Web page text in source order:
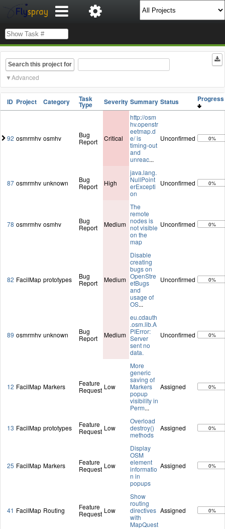
Search this project for
Advanced
ID Project Category Task
Type Severity Summary Status
92 osmrmhv osmhv
Bug
Report
Critical
http://osm
hv.openstr
eetmap.d
e/ is
timing-out
and
unreac...
Unconfirmed 0%
87 osmrmhv unknown
Bug
Report
High
java.lang.
NullPoint
erExcepti
on
Unconfirmed 0%
78 osmrmhv osmhv
Bug
Report
Medium
The
remote
nodes is
not visible
on the
map
Unconfirmed 0%
82 FacilMap prototypes
Bug
Report
Medium
Disable
creating
bugs on
OpenStre
etBugs
and
usage of
OS...
Unconfirmed 0%
89 osmrmhv unknown
Bug
Report
Medium
eu.cdauth
.osm.lib.A
PIError:
Server
sent no
data.
Unconfirmed 0%
12 FacilMap Markers
Feature
Request Low
More
generic
saving of
Markers
popup
visibility in
Perm...
Assigned 0%
13 FacilMap prototypes
Feature
Request Low
Overload
destroy()
methods
Assigned 0%
25 FacilMap Markers
Feature
Request Low
Display
OSM
element
informatio
n in
popups
Assigned 0%
41 FacilMap Routing
Feature
Request Low
Show
routing
directives
with
MapQuest
Assigned 0%